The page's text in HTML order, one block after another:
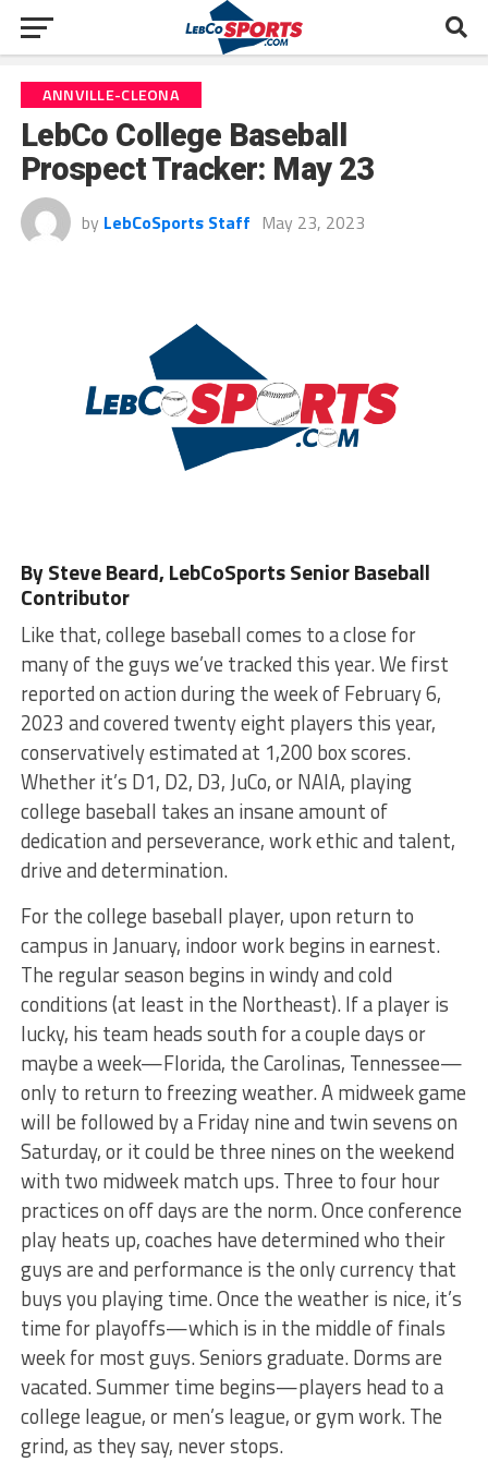
ANNVILLE-CLEONA
LebCo College Baseball
Prospect Tracker: May 23
by LebCoSports Staff May 23, 2023
By Steve Beard, LebCoSports Senior Baseball
Contributor
Like that, college baseball comes to a close for
many of the guys we’ve tracked this year. We first
reported on action during the week of February 6,
2023 and covered twenty eight players this year,
conservatively estimated at 1,200 box scores.
Whether it’s D1, D2, D3, JuCo, or NAIA, playing
college baseball takes an insane amount of
dedication and perseverance, work ethic and talent,
drive and determination.
For the college baseball player, upon return to
campus in January, indoor work begins in earnest.
The regular season begins in windy and cold
conditions (at least in the Northeast). If a player is
lucky, his team heads south for a couple days or
maybe a week—Florida, the Carolinas, Tennessee—
only to return to freezing weather. A midweek game
will be followed by a Friday nine and twin sevens on
Saturday, or it could be three nines on the weekend
with two midweek match ups. Three to four hour
practices on off days are the norm. Once conference
play heats up, coaches have determined who their
guys are and performance is the only currency that
buys you playing time. Once the weather is nice, it’s
time for playoffs—which is in the middle of finals
week for most guys. Seniors graduate. Dorms are
vacated. Summer time begins—players head to a
college league, or men’s league, or gym work. The
grind, as they say, never stops.